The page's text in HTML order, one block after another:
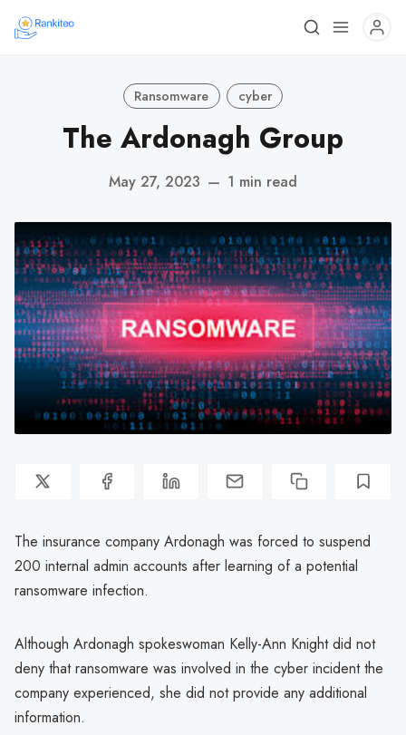
Ransomware cyber
The Ardonagh Group
May 27, 2023 — 1 min read
The insurance company Ardonagh was forced to suspend
200 internal admin accounts after learning of a potential
ransomware infection.
Although Ardonagh spokeswoman Kelly-Ann Knight did not
deny that ransomware was involved in the cyber incident the
company experienced, she did not provide any additional
information.